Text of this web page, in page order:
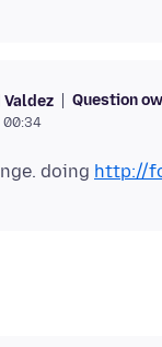
Valdez Question
00:34
doing http://